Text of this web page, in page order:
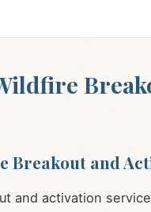
Breakout and
and activation